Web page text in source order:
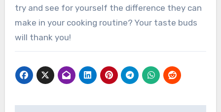
try and see for yourself the difference they can
make in your cooking routine? Your taste buds
will thank you!